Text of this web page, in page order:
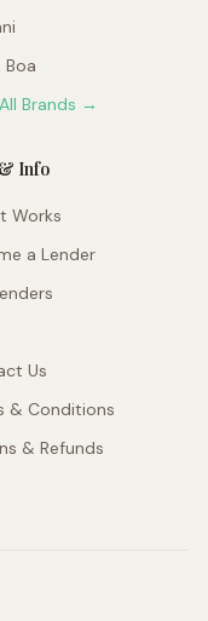
Boa
Brands →
Info
Works
a Lender
Us
& Conditions
& Refunds